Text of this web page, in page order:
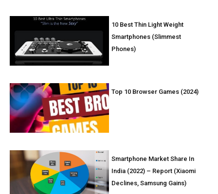
10 Best Thin Light Weight
Smartphones (Slimmest
Phones)
Top 10 Browser Games (2024)
Smartphone Market Share In
India (2022) – Report (Xiaomi
Declines, Samsung Gains)